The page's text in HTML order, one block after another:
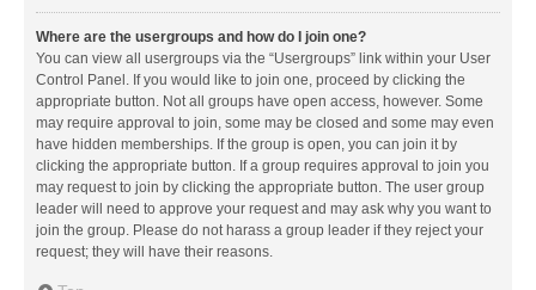
Where are the usergroups and how do I join one?
You can view all usergroups via the “Usergroups” link within your User
Control Panel. If you would like to join one, proceed by clicking the
appropriate button. Not all groups have open access, however. Some
may require approval to join, some may be closed and some may even
have hidden memberships. If the group is open, you can join it by
clicking the appropriate button. If a group requires approval to join you
may request to join by clicking the appropriate button. The user group
leader will need to approve your request and may ask why you want to
join the group. Please do not harass a group leader if they reject your
request; they will have their reasons.